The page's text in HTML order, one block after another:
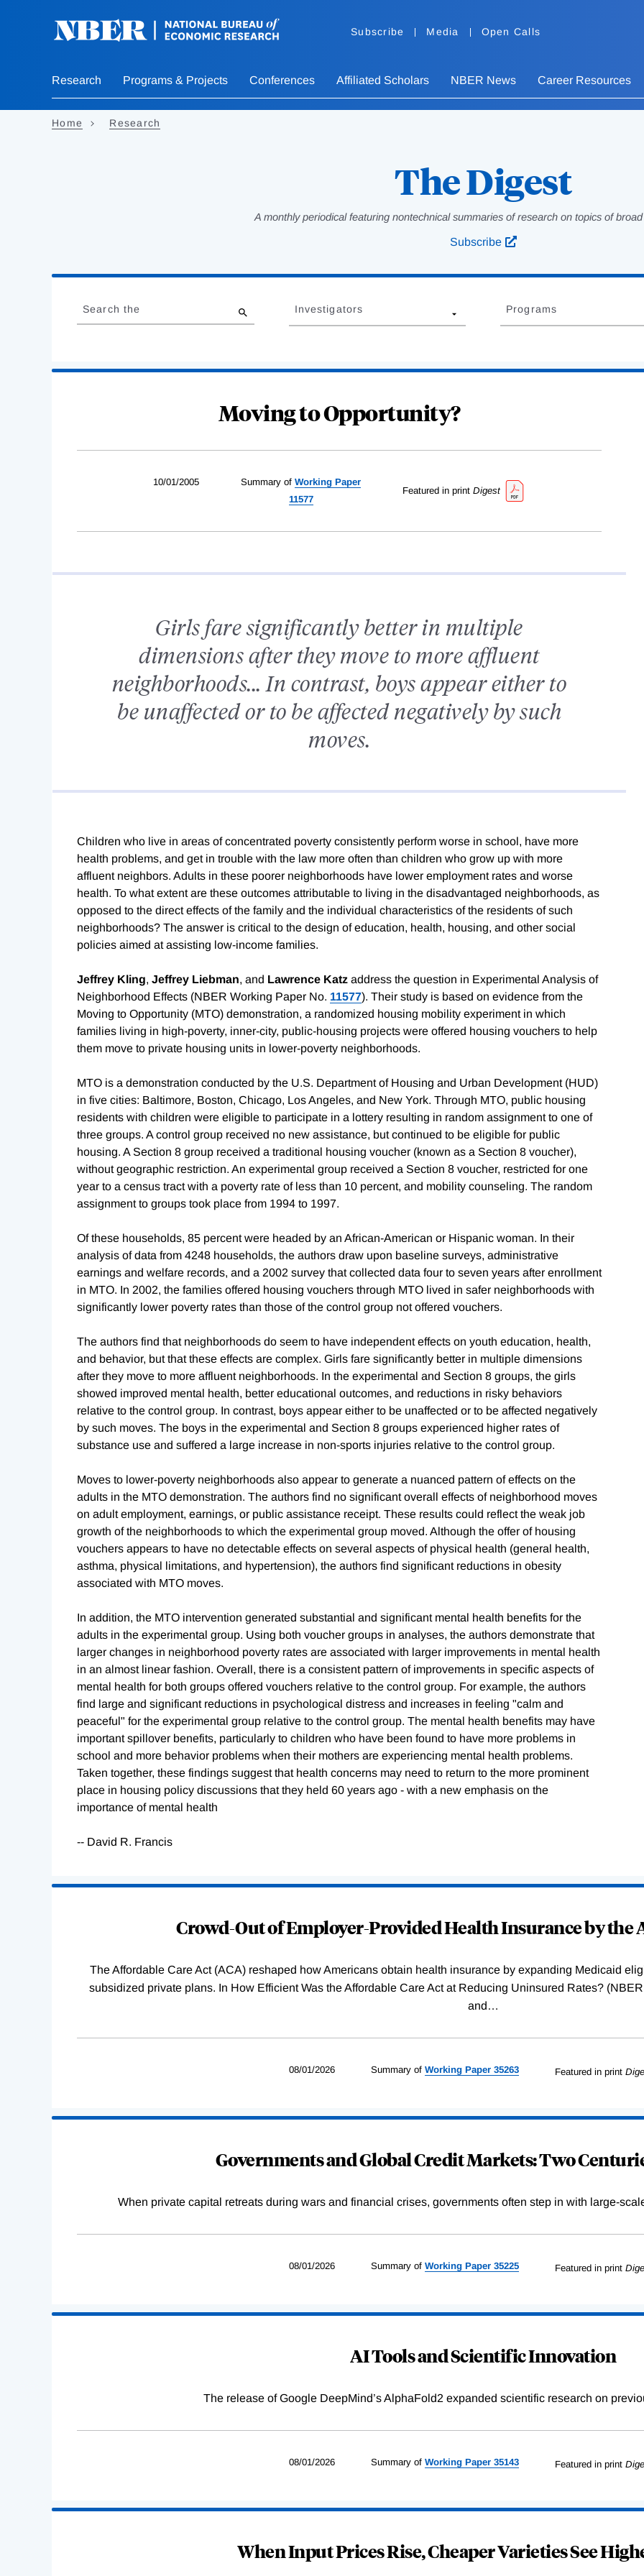
Subscribe Media Open Calls
Research Programs & Projects Conferences Affiliated Scholars NBER News Career Resources
Home Research
The Digest
A monthly periodical featuring nontechnical summaries of research on topics of
Subscribe
Complete
to
Search the Investigators Programs
Moving to Opportunity?
10/01/2005 Summary of Working Paper
11577
Featured in print Digest
Girls fare significantly better in multiple
dimensions after they move to more affluent
neighborhoods... In contrast, boys appear either to
be unaffected or to be affected negatively by such
moves.
Children who live in areas of concentrated poverty consistently perform worse in school, have more
health problems, and get in trouble with the law more often than children who grow up with more
affluent neighbors. Adults in these poorer neighborhoods have lower employment rates and worse
health. To what extent are these outcomes attributable to living in the disadvantaged neighborhoods, as
opposed to the direct effects of the family and the individual characteristics of the residents of such
neighborhoods? The answer is critical to the design of education, health, housing, and other social
policies aimed at assisting low-income families.
Jeffrey Kling, Jeffrey Liebman, and Lawrence Katz address the question in Experimental Analysis of
Neighborhood Effects (NBER Working Paper No. 11577). Their study is based on evidence from the
Moving to Opportunity (MTO) demonstration, a randomized housing mobility experiment in which
families living in high-poverty, inner-city, public-housing projects were offered housing vouchers to help
them move to private housing units in lower-poverty neighborhoods.
MTO is a demonstration conducted by the U.S. Department of Housing and Urban Development (HUD)
in five cities: Baltimore, Boston, Chicago, Los Angeles, and New York. Through MTO, public housing
residents with children were eligible to participate in a lottery resulting in random assignment to one of
three groups. A control group received no new assistance, but continued to be eligible for public
housing. A Section 8 group received a traditional housing voucher (known as a Section 8 voucher),
without geographic restriction. An experimental group received a Section 8 voucher, restricted for one
year to a census tract with a poverty rate of less than 10 percent, and mobility counseling. The random
assignment to groups took place from 1994 to 1997.
Of these households, 85 percent were headed by an African-American or Hispanic woman. In their
analysis of data from 4248 households, the authors draw upon baseline surveys, administrative
earnings and welfare records, and a 2002 survey that collected data four to seven years after enrollment
in MTO. In 2002, the families offered housing vouchers through MTO lived in safer neighborhoods with
significantly lower poverty rates than those of the control group not offered vouchers.
The authors find that neighborhoods do seem to have independent effects on youth education, health,
and behavior, but that these effects are complex. Girls fare significantly better in multiple dimensions
after they move to more affluent neighborhoods. In the experimental and Section 8 groups, the girls
showed improved mental health, better educational outcomes, and reductions in risky behaviors
relative to the control group. In contrast, boys appear either to be unaffected or to be affected negatively
by such moves. The boys in the experimental and Section 8 groups experienced higher rates of
substance use and suffered a large increase in non-sports injuries relative to the control group.
Moves to lower-poverty neighborhoods also appear to generate a nuanced pattern of effects on the
adults in the MTO demonstration. The authors find no significant overall effects of neighborhood moves
on adult employment, earnings, or public assistance receipt. These results could reflect the weak job
growth of the neighborhoods to which the experimental group moved. Although the offer of housing
vouchers appears to have no detectable effects on several aspects of physical health (general health,
asthma, physical limitations, and hypertension), the authors find significant reductions in obesity
associated with MTO moves.
In addition, the MTO intervention generated substantial and significant mental health benefits for the
adults in the experimental group. Using both voucher groups in analyses, the authors demonstrate that
larger changes in neighborhood poverty rates are associated with larger improvements in mental health
in an almost linear fashion. Overall, there is a consistent pattern of improvements in specific aspects of
mental health for both groups offered vouchers relative to the control group. For example, the authors
find large and significant reductions in psychological distress and increases in feeling "calm and
peaceful" for the experimental group relative to the control group. The mental health benefits may have
important spillover benefits, particularly to children who have been found to have more problems in
school and more behavior problems when their mothers are experiencing mental health problems.
Taken together, these findings suggest that health concerns may need to return to the more prominent
place in housing policy discussions that they held 60 years ago - with a new emphasis on the
importance of mental health
-- David R. Francis
Crowd-Out of Employer-Provided Health Insurance by the
The Affordable Care Act (ACA) reshaped how Americans obtain health insurance by expanding Medicaid
subsidized private plans. In How Efficient Was the Affordable Care Act at Reducing Uninsured Rates?
and…
08/01/2026 Summary of WorkingPaper 35263 Featured in print
Governments and Global Credit Markets: Two
When private capital retreats during wars and financial crises, governments often step in with large-
08/01/2026 Summary of WorkingPaper 35225 Featured in print
AI Tools and Scientific Innovation
The release of Google DeepMind’s AlphaFold2 expanded scientific research on
08/01/2026 Summary of WorkingPaper 35143 Featured in print
When Input Prices Rise, Cheaper Varieties See